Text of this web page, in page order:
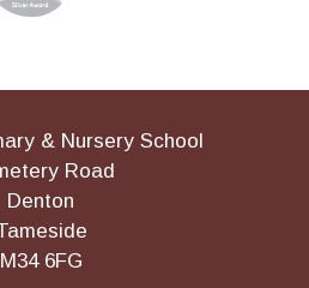
& Nursery School
Road
Denton
M34 6FG